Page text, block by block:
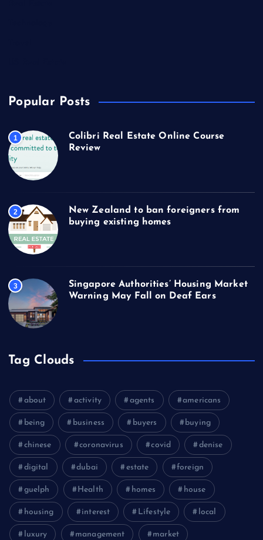
Popular Posts
1
Colibri Real Estate Online Course
Review
2
New Zealand to ban foreigners from
buying existing homes
3
Singapore Authorities’ Housing Market
Warning May Fall on Deaf Ears
Tag Clouds
about activity agents americans
being business buyers buying
chinese coronavirus covid denise
digital dubai estate foreign
guelph Health homes house
housing interest Lifestyle local
luxury management market